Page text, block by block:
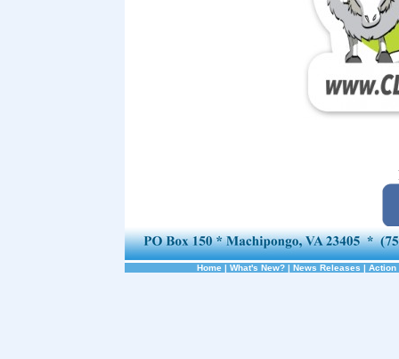
Home | What's New? | News Releases | Action